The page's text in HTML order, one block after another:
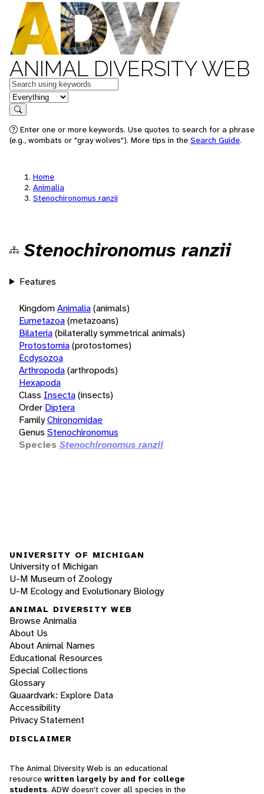
ANIMAL DIVERSITY WEB
Keywords
in feature
Search
Enter one or more keywords. Use quotes to search for a phrase
(e.g., wombats or "gray wolves"). More tips in the Search Guide.
Home
Animalia
Stenochironomus ranzii
Stenochironomus ranzii
Features
KingdomAnimalia(animals)
Eumetazoa(metazoans)
Bilateria(bilaterally symmetrical animals)
Protostomia(protostomes)
Ecdysozoa
Arthropoda(arthropods)
Hexapoda
Class Insecta(insects)
Order Diptera
FamilyChironomidae
Genus Stenochironomus
Species Stenochironomus ranzii
UNIVERSITY OF MICHIGAN
University of Michigan
U-M Museum of Zoology
U-M Ecology and Evolutionary Biology
ANIMAL DIVERSITY WEB
Browse Animalia
About Us
About Animal Names
Educational Resources
Special Collections
Glossary
Quaardvark: Explore Data
Accessibility
Privacy Statement
DISCLAIMER
The Animal Diversity Web is an educational
resource written largely by and for college
students. ADW doesn't cover all species in the